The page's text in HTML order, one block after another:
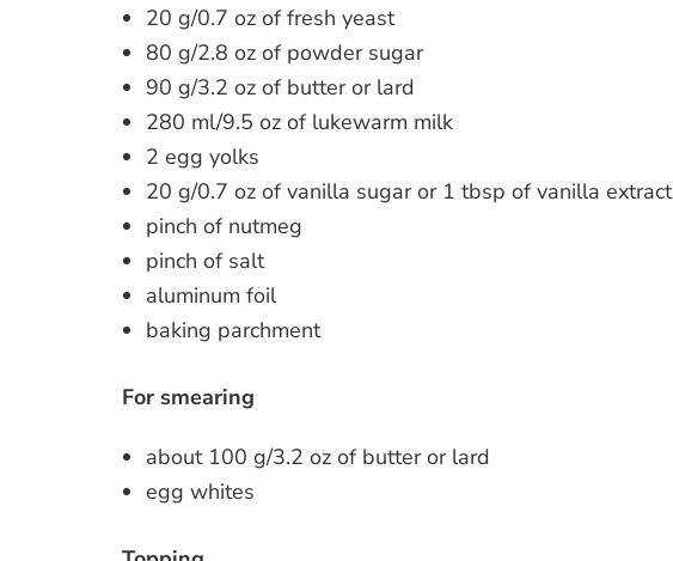
20 g/0.7 oz of fresh yeast
80 g/2.8 oz of powder sugar
90 g/3.2 oz of butter or lard
280 ml/9.5 oz of lukewarm milk
2 egg yolks
20 g/0.7 oz of vanilla sugar or 1 tbsp of vanilla extract
pinch of nutmeg
pinch of salt
aluminum foil
baking parchment
For smearing
about 100 g/3.2 oz of butter or lard
egg whites